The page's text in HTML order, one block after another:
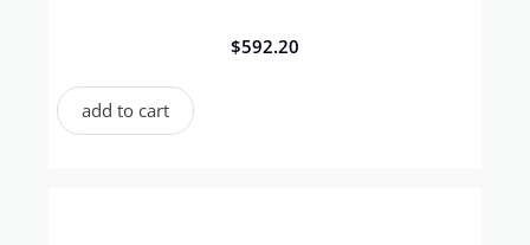
$592.20
add to cart